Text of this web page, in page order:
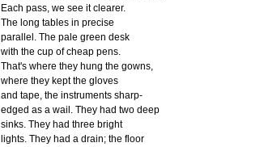
Each pass, we see it clearer.
The long tables in precise
parallel. The pale green desk
with the cup of cheap pens.
That's where they hung the gowns,
where they kept the gloves
and tape, the instruments sharp-
edged as a wail. They had two deep
sinks. They had three bright
lights. They had a drain; the floor